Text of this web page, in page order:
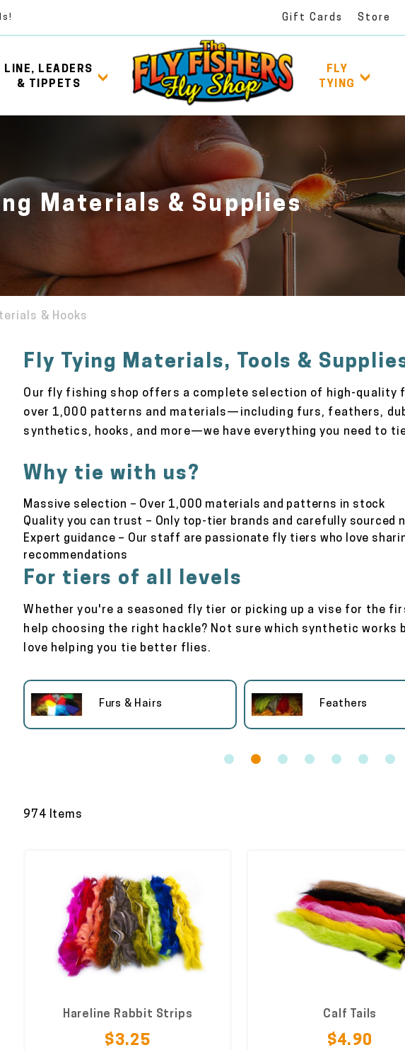
Gift Cards Store
LINE, LEADERS
& TIPPETS
FLY
TYING
Materials & Supplies
& Hooks
Fly Tying Materials, Tools &
Our fly fishing shop offers a complete selection of high-quality
over 1,000 patterns and materials—including furs, feathers,
synthetics, hooks, and more—we have everything you need to
Why tie with us?
Massive selection – Over 1,000 materials and patterns in stock
Quality you can trust – Only top-tier brands and carefully sourced
Expert guidance – Our staff are passionate fly tiers who love
recommendations
For tiers of all levels
Whether you're a seasoned fly tier or picking up a vise for the
help choosing the right hackle? Not sure which synthetic
love helping you tie better flies.
Furs & Hairs Feathers
974 Items
Hareline Rabbit Strips
$3.25
Calf Tails
$4.90